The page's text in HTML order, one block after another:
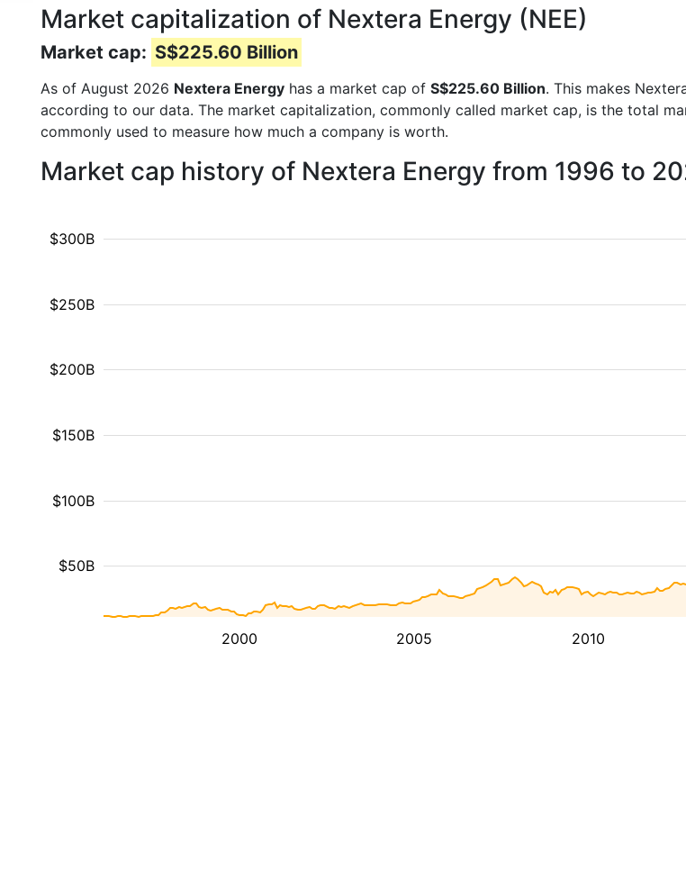
Market capitalization of Nextera Energy (NEE)
Market cap: S$225.60 Billion
As of August 2026 Nextera Energy has a market cap of S$225.60 Billion. This makes
according to our data. The market capitalization, commonly called market cap, is the total
commonly used to measure how much a company is worth.
Market cap history of Nextera Energy from 1996 to
2000 2005 2010
$50B
$100B
$150B
$200B
$250B
$300B